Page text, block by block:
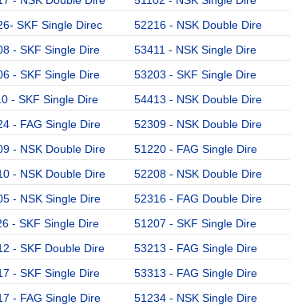
SKF Single Direc 52216 - NSK Double Dire
- SKF Single Dire 53411 - NSK Single Dire
- SKF Single Dire 53203 - SKF Single Dire
- SKF Single Dire 54413 - NSK Double Dire
- FAG Single Dire 52309 - NSK Double Dire
- NSK Double Dire 51220 - FAG Single Dire
- NSK Double Dire 52208 - NSK Double Dire
- NSK Single Dire 52316 - FAG Double Dire
- SKF Single Dire 51207 - SKF Single Dire
- SKF Double Dire 53213 - FAG Single Dire
- SKF Single Dire 53313 - FAG Single Dire
- FAG Single Dire 51234 - NSK Single Dire